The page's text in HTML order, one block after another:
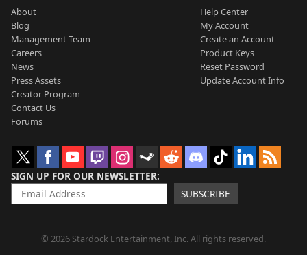
About
Blog
Management Team
Careers
News
Press Assets
Creator Program
Contact Us
Forums
Help Center
My Account
Create an Account
Product Keys
Reset Password
Update Account Info
SIGN UP FOR OUR NEWSLETTER
SUBSCRIBE
© 2026 Stardock Entertainment, Inc. All rights reserved.